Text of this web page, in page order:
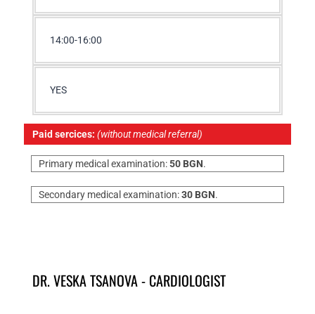
14:00-16:00
YES
Paid sercices: (without medical referral)
Primary medical examination:50 BGN.
Secondary medical examination:30 BGN.
DR. VESKA TSANOVA - CARDIOLOGIST